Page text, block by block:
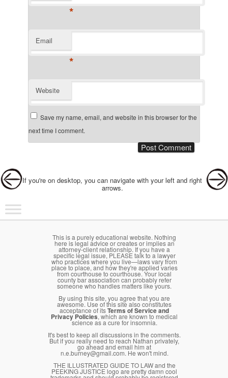
*
Email
*
Website
Save my name, email, and website in this browser for the
next time I comment.
If you're on desktop, you can navigate with your left and right
arrows.
Main menu
Skip to primary content
Skip to secondary content
This is a purely educational website. Nothing
here is legal advice or creates or implies an
attorney-client relationship. If you have a
specific legal issue, PLEASE talk to a lawyer
who practices where you live—laws vary from
place to place, and how they're applied varies
from courthouse to courthouse. Your local
county bar association can probably refer
someone who handles matters like yours.
By using this site, you agree that you are
awesome. Use of this site also constitutes
acceptance of itsTerms of Service and
Privacy Policies, which are known to medical
science as a cure for insomnia.
It's best to keep all discussions in the comments.
But if you really need to reach Nathan privately,
go ahead and email him at
n.e.burney@gmail.com. He won't mind.
THE ILLUSTRATED GUIDE TO LAW and the
PEEKING JUSTICE logo are pretty damn cool